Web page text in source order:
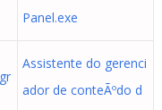
Panel.exe
Assistente do gerenci
ador de conteÃºdo d